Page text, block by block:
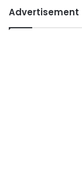
Advertisement